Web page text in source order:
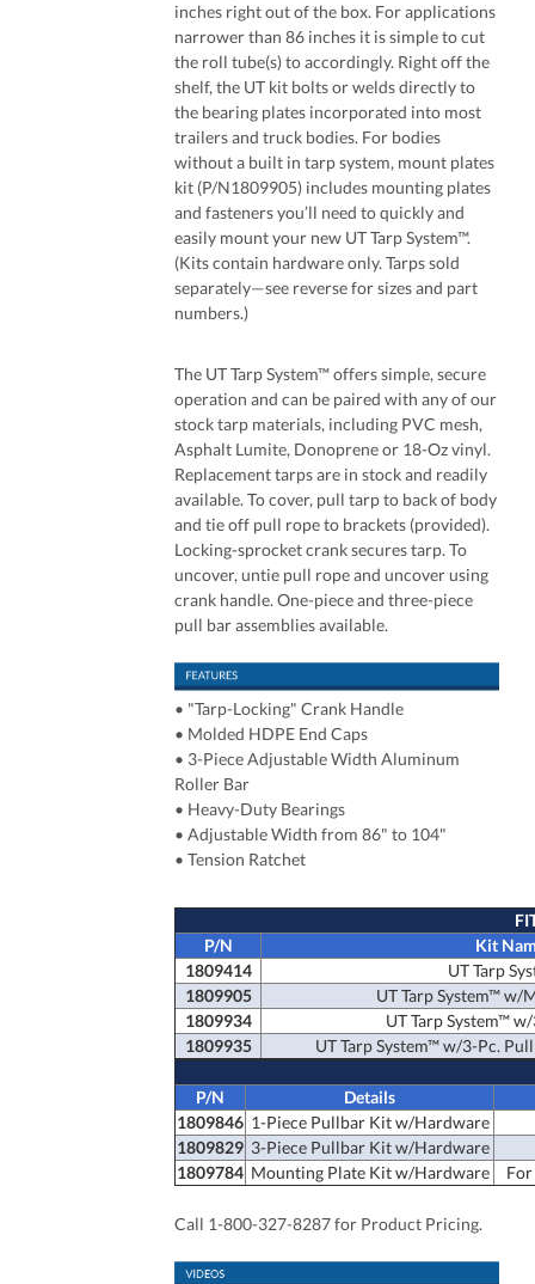
inches right out of the box. For applications
narrower than 86 inches it is simple to cut
the roll tube(s) to accordingly. Right off the
shelf, the UT kit bolts or welds directly to
the bearing plates incorporated into most
trailers and truck bodies. For bodies
without a built in tarp system, mount plates
kit (P/N1809905) includes mounting plates
and fasteners you’ll need to quickly and
easily mount your new UT Tarp System™.
(Kits contain hardware only. Tarps sold
separately—see reverse for sizes and part
numbers.)
The UT Tarp System™ offers simple, secure
operation and can be paired with any of our
stock tarp materials, including PVC mesh,
Asphalt Lumite, Donoprene or 18-Oz vinyl.
Replacement tarps are in stock and readily
available. To cover, pull tarp to back of body
and tie off pull rope to brackets (provided).
Locking-sprocket crank secures tarp. To
uncover, untie pull rope and uncover using
crank handle. One-piece and three-piece
pull bar assemblies available.
• "Tarp-Locking" Crank Handle
• Molded HDPE End Caps
• 3-Piece Adjustable Width Aluminum
Roller Bar
• Heavy-Duty Bearings
•Adjustable Width from 86" to 104"
• Tension Ratchet
P/N
Kit
1809414
UT Tarp
1809905
UT Tarp System™ w/
1809934
UT Tarp System™
1809935
UT Tarp System™ w/3-Pc.
P/N
Details
1809846 1-Piece Pullbar Kit w/Hardware
1809829 3-Piece Pullbar Kit w/Hardware
1809784 Mounting Plate Kit w/Hardware
Call 1-800-327-8287 for Product Pricing.